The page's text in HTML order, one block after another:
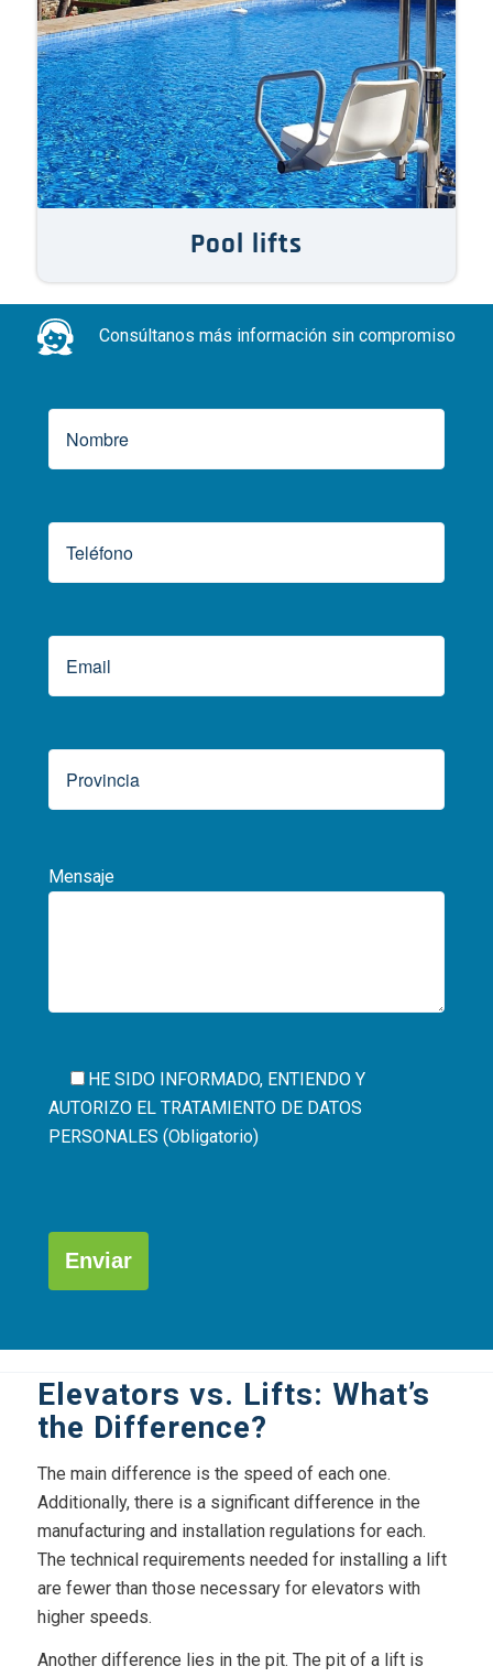
Pool lifts
Consúltanos más información sin compromiso
Mensaje
HE SIDO INFORMADO, ENTIENDO Y
AUTORIZO EL TRATAMIENTO DE DATOS
PERSONALES (Obligatorio)
deja
Elevators vs. Lifts: What’s
the Difference?
The main difference is the speed of each one.
Additionally, there is a significant difference in the
manufacturing and installation regulations for each.
The technical requirements needed for installing a lift
are fewer than those necessary for elevators with
higher speeds.
Another difference lies in the pit. The pit of a lift is